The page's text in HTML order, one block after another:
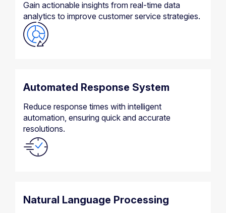
Gain actionable insights from real-time data
analytics to improve customer service strategies.
Automated Response System
Reduce response times with intelligent
automation, ensuring quick and accurate
resolutions.
Natural Language Processing